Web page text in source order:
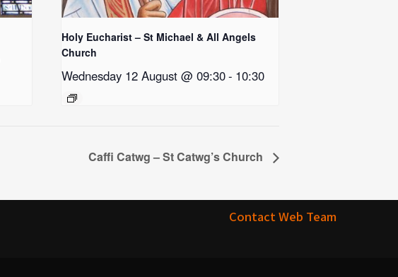
Holy Eucharist – St Michael & All Angels
Church
Wednesday 12 August @ 09:30- 10:30
Caffi Catwg – St Catwg’s Church
Contact Web Team